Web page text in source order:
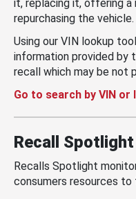
it, replacing it, offering a
repurchasing the vehicle.
Using our VIN lookup
information provided by
recall which may be not
Go to search by VIN or
Recall Spotlight
Recalls Spotlight
consumers resources to